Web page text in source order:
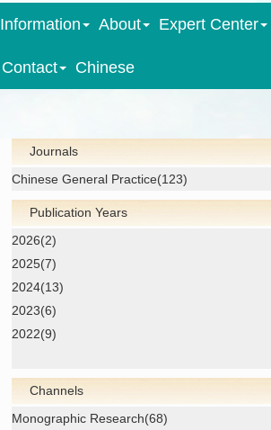
Information About Expert Center
Contact Chinese
Journals
Chinese General Practice(123)
Publication Years
2026(2)
2025(7)
2024(13)
2023(6)
2022(9)
Channels
Monographic Research(68)